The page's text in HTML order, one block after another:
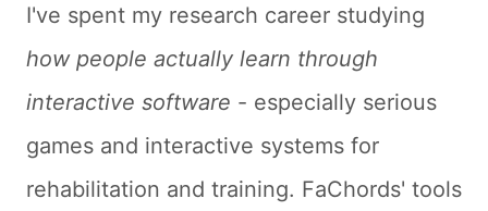
I've spent my research career studying
how people actually learn through
interactive software - especially serious
games and interactive systems for
rehabilitation and training. FaChords' tools